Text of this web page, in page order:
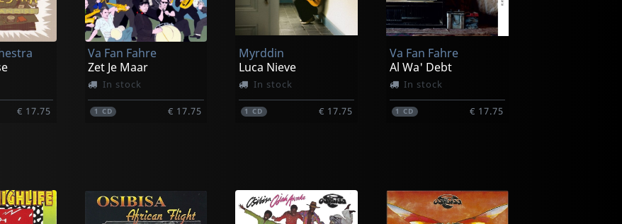
€ 17.75
Va Fan Fahre
Zet Je Maar
In stock
1 CD € 17.75
Myrddin
Luca Nieve
In stock
1CD € 17.75
Va Fan Fahre
Al Wa' Debt
In stock
1CD € 17.75